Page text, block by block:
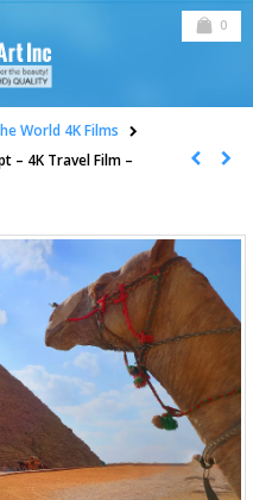
0
World 4K Films
– 4K Travel Film –